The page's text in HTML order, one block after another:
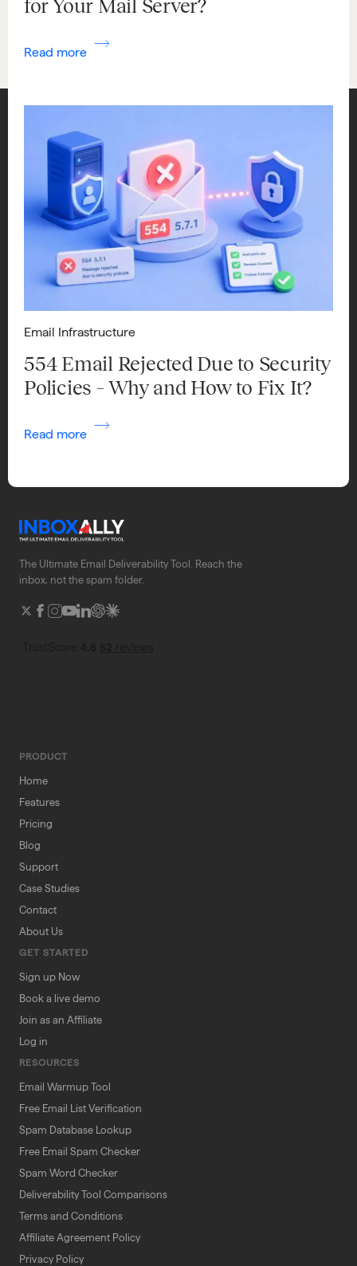
for Your Mail Server?
Read more
Email Infrastructure
554 Email Rejected Due to Security
Policies – Why and How to Fix It?
Read more
The Ultimate Email Deliverability Tool. Reach the
inbox, not the spam folder.
PRODUCT
Home
Features
Pricing
Blog
Support
Case Studies
Contact
About Us
GET STARTED
Sign up Now
Book a live demo
Join as an Affiliate
Log in
RESOURCES
Email Warmup Tool
Free Email List Verification
Spam Database Lookup
Free Email Spam Checker
Spam Word Checker
Deliverability Tool Comparisons
Terms and Conditions
Affiliate Agreement Policy
Privacy Policy